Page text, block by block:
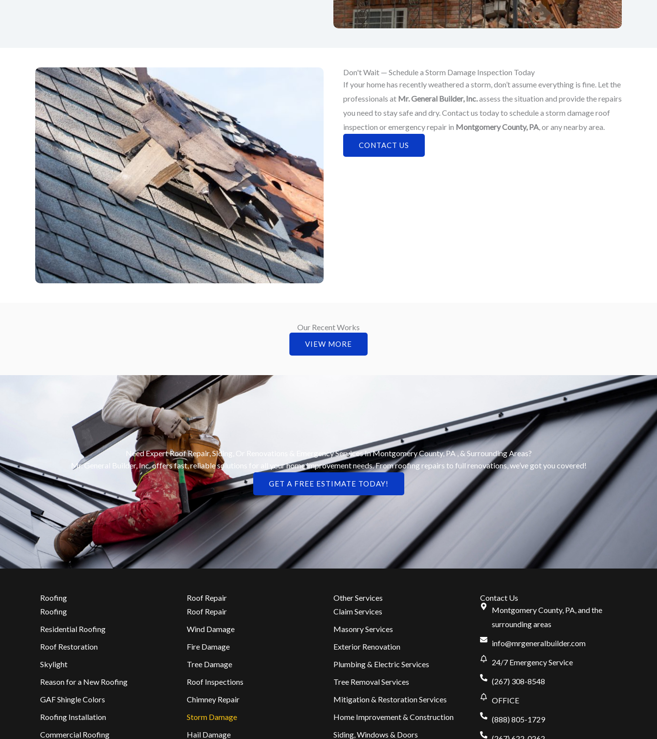
Don't Wait — Schedule a Storm Damage Inspection Today
If your home has recently weathered a storm, don’t assume everything is fine. Let the
professionals at Mr. General Builder, Inc.assess the situation and provide the repairs
you need to stay safe and dry. Contact us today to schedule a storm damage roof
inspection or emergency repair in Montgomery County, PA, or any nearby area.
CONTACT US
Our Recent Works
VIEW MORE
Need Expert Roof Repair, Siding, Or Renovations & Emergency Services In Montgomery County, PA , & Surrounding Areas?
Mr. General Builder, Inc. offers fast, reliable solutions for all your home improvement needs. From roofing repairs to full renovations, we’ve got you covered!
GET A FREE ESTIMATE TODAY!
Roofing
Roofing
Residential Roofing
Roof Restoration
Skylight
Reason for a New Roofing
GAF Shingle Colors
Roofing Installation
Commercial Roofing
Roof Repair
Roof Repair
Wind Damage
Fire Damage
Tree Damage
Roof Inspections
Chimney Repair
Storm Damage
Hail Damage
Other Services
Claim Services
Masonry Services
Exterior Renovation
Plumbing & Electric Services
Tree Removal Services
Mitigation & Restoration Services
Home Improvement & Construction
Siding, Windows & Doors
Contact Us
Montgomery County, PA, and the
surrounding areas
info@mrgeneralbuilder.com
24/7 Emergency Service
(267) 308-8548
OFFICE
(888) 805-1729